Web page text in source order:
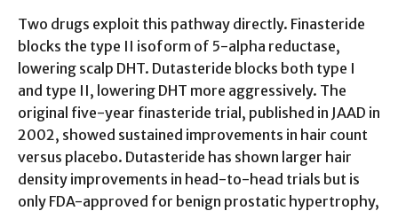
Two drugs exploit this pathway directly. Finasteride
blocks the type II isoform of 5-alpha reductase,
lowering scalp DHT. Dutasteride blocks both type I
and type II, lowering DHT more aggressively. The
original five-year finasteride trial, published in JAAD in
2002, showed sustained improvements in hair count
versus placebo. Dutasteride has shown larger hair
density improvements in head-to-head trials but is
only FDA-approved for benign prostatic hypertrophy,